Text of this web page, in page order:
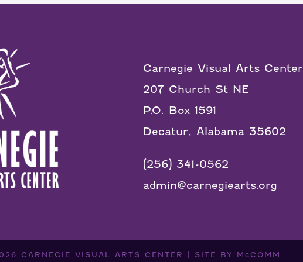
Carnegie Visual Arts Center
207 Church St NE
P.O. Box 1591
Decatur, Alabama 35602
(256) 341-0562
admin@carnegiearts.org
CARNEGIE VISUAL ARTS CENTER SITE BY McCOMM